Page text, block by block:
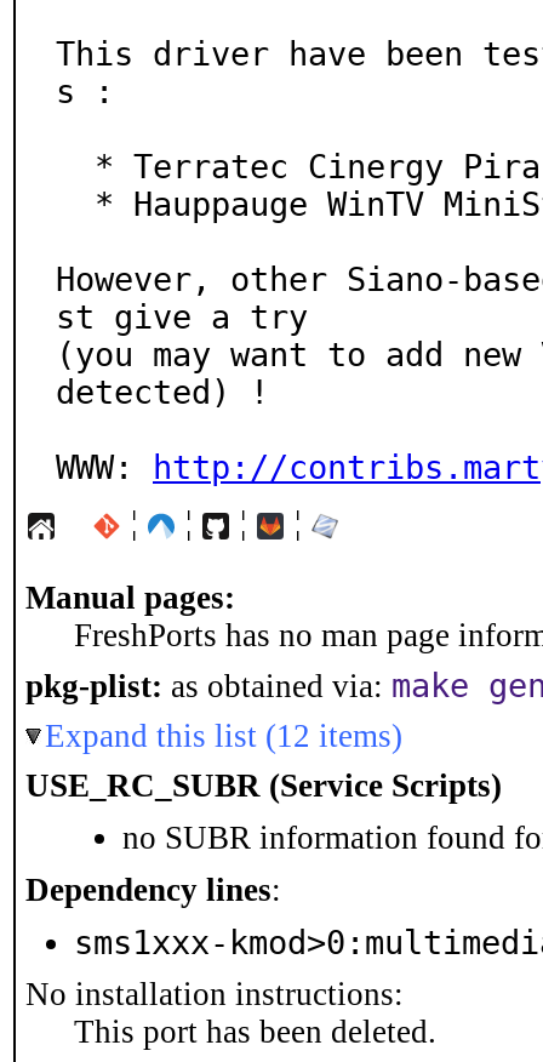
This driver have been
s :
However, other Siano-
st give a try
(you may want to add
detected) !
WWW:
http://
¦ ¦ ¦ ¦
Manual pages:
FreshPorts has no man page
pkg-plist: as obtained via: make
Expand this list (12 items)
USE_RC_SUBR (Service Scripts)
no SUBR information found
Dependency lines:
sms1xxx-
No installation instructions:
This port has been deleted.